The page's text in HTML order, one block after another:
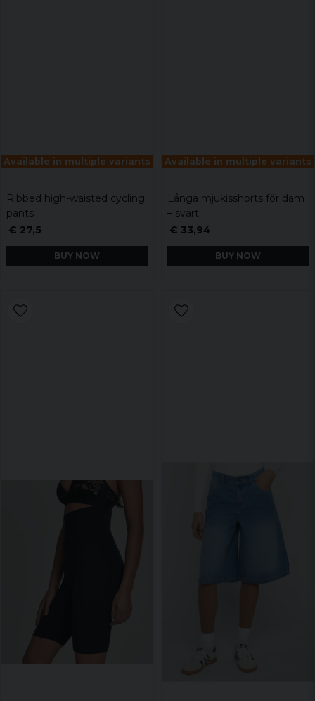
Available in multiple variants
Ribbed high-waisted cycling
pants
€ 27,5
BUY NOW
Available in multiple variants
Långa mjukisshorts för dam
– svart
€ 33,94
BUY NOW